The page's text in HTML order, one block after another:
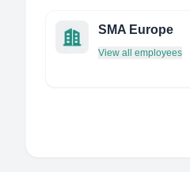
SMA Europe
View all employees